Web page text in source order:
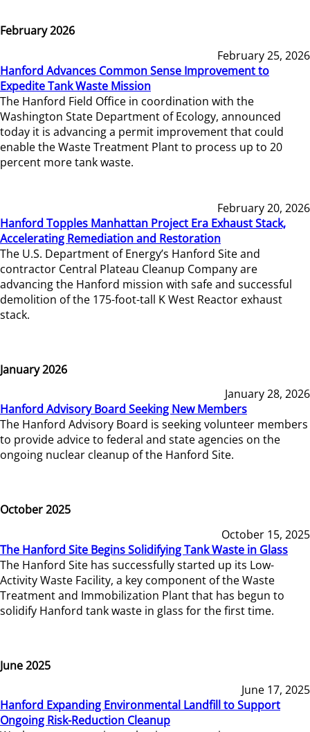
February 2026
February 25, 2026
Hanford Advances Common Sense Improvement to
Expedite Tank Waste Mission
The Hanford Field Office in coordination with the
Washington State Department of Ecology, announced
today it is advancing a permit improvement that could
enable the Waste Treatment Plant to process up to 20
percent more tank waste.
February 20, 2026
Hanford Topples Manhattan Project Era Exhaust Stack,
Accelerating Remediation and Restoration
The U.S. Department of Energy’s Hanford Site and
contractor Central Plateau Cleanup Company are
advancing the Hanford mission with safe and successful
demolition of the 175-foot-tall K West Reactor exhaust
stack.
January 2026
January 28, 2026
Hanford Advisory Board Seeking New Members
The Hanford Advisory Board is seeking volunteer members
to provide advice to federal and state agencies on the
ongoing nuclear cleanup of the Hanford Site.
October 2025
October 15, 2025
The Hanford Site Begins Solidifying Tank Waste in Glass
The Hanford Site has successfully started up its Low-
Activity Waste Facility, a key component of the Waste
Treatment and Immobilization Plant that has begun to
solidify Hanford tank waste in glass for the first time.
June 2025
June 17, 2025
Hanford Expanding Environmental Landfill to Support
Ongoing Risk-Reduction Cleanup